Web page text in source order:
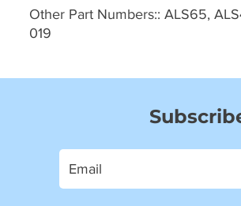
Other Part Numbers:: ALS65,
019